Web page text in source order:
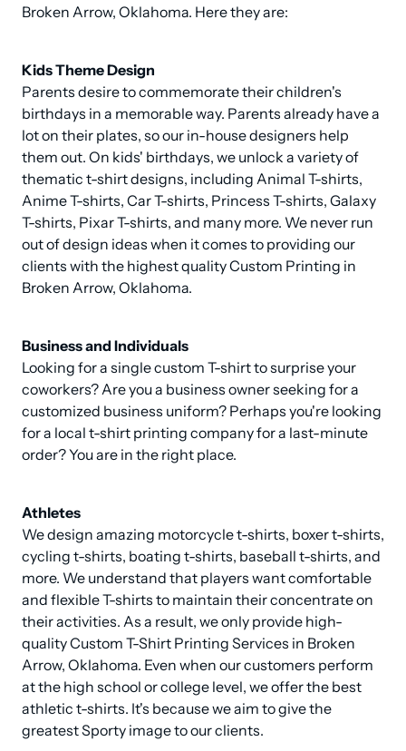
Broken Arrow, Oklahoma. Here they are:
Kids Theme Design
Parents desire to commemorate their children's
birthdays in a memorable way. Parents already have a
lot on their plates, so our in-house designers help
them out. On kids' birthdays, we unlock a variety of
thematic t-shirt designs, including Animal T-shirts,
Anime T-shirts, Car T-shirts, Princess T-shirts, Galaxy
T-shirts, Pixar T-shirts, and many more. We never run
out of design ideas when it comes to providing our
clients with the highest quality Custom Printing in
Broken Arrow, Oklahoma.
Business and Individuals
Looking for a single custom T-shirt to surprise your
coworkers? Are you a business owner seeking for a
customized business uniform? Perhaps you're looking
for a local t-shirt printing company for a last-minute
order? You are in the right place.
Athletes
We design amazing motorcycle t-shirts, boxer t-shirts,
cycling t-shirts, boating t-shirts, baseball t-shirts, and
more. We understand that players want comfortable
and flexible T-shirts to maintain their concentrate on
their activities. As a result, we only provide high-
quality Custom T-Shirt Printing Services in Broken
Arrow, Oklahoma. Even when our customers perform
at the high school or college level, we offer the best
athletic t-shirts. It's because we aim to give the
greatest Sporty image to our clients.